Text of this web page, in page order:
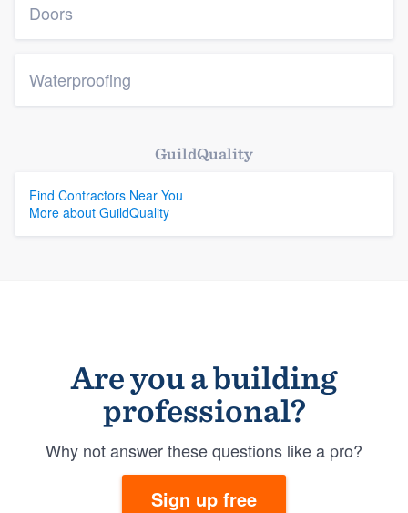
Doors
Waterproofing
GuildQuality
Find Contractors Near You
More about GuildQuality
Are you a building
professional?
Why not answer these questions like a pro?
Sign up free